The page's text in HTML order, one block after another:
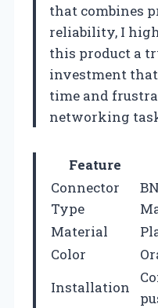
that combines
reliability, I
this product a
investment
time and
networking
Feature
Connector
Type
Material
Color
Installation